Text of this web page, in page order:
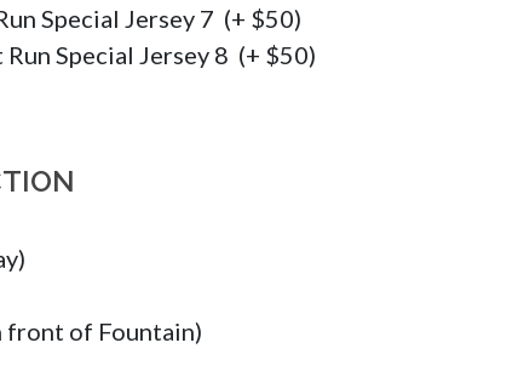
Special Jersey 7  (+ $50)
Special Jersey 8  (+ $50)
front of Fountain)